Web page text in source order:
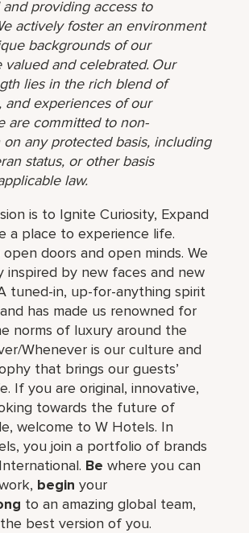
providing access to
actively foster an environment
backgrounds of our
valued and celebrated. Our
lies in the rich blend of
and experiences of our
are committed to non-
any protected basis, including
status, or other basis
law.
is to Ignite Curiosity, Expand
a place to experience life.
open doors and open minds. We
inspired by new faces and new
tuned-in, up-for-anything spirit
has made us renowned for
norms of luxury around the
Whenever is our culture and
that brings our guests’
If you are original, innovative,
towards the future of
welcome to W Hotels. In
you join a portfolio of brands
Be where you can
begin your
to an amazing global​ team,
the best version of you.